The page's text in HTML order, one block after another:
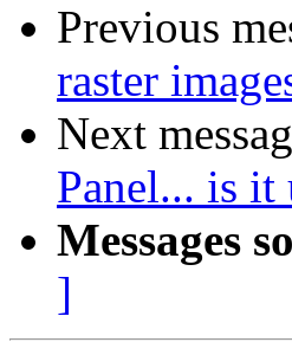
Previous
raster
Next
Panel... is it
Messages
]